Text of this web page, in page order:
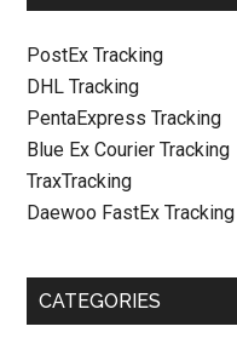
PostEx Tracking
DHL Tracking
PentaExpress Tracking
Blue Ex Courier Tracking
TraxTracking
Daewoo FastEx Tracking
CATEGORIES